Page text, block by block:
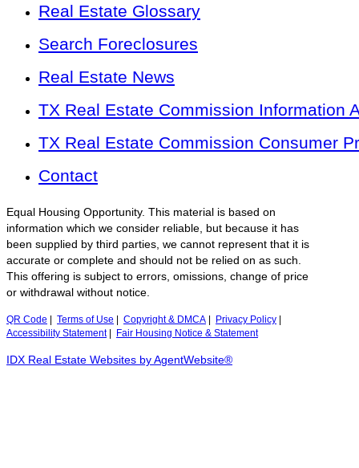
Real Estate Glossary
Search Foreclosures
Real Estate News
TX Real Estate Commission Information
TX Real Estate Commission Consumer
Contact
Equal Housing Opportunity. This material is based on
information which we consider reliable, but because it has
been supplied by third parties, we cannot represent that it is
accurate or complete and should not be relied on as such.
This offering is subject to errors, omissions, change of price
or withdrawal without notice.
QR Code Terms of Use Copyright & DMCA Privacy Policy
Accessibility Statement| Fair Housing Notice & Statement
IDX Real Estate Websites by AgentWebsite®